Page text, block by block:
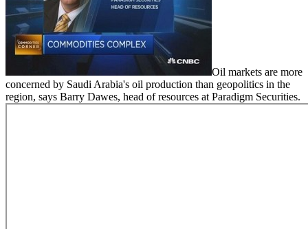
Oil markets are more
concerned by Saudi Arabia's oil production than geopolitics in the
region, says Barry Dawes, head of resources at Paradigm Securities.